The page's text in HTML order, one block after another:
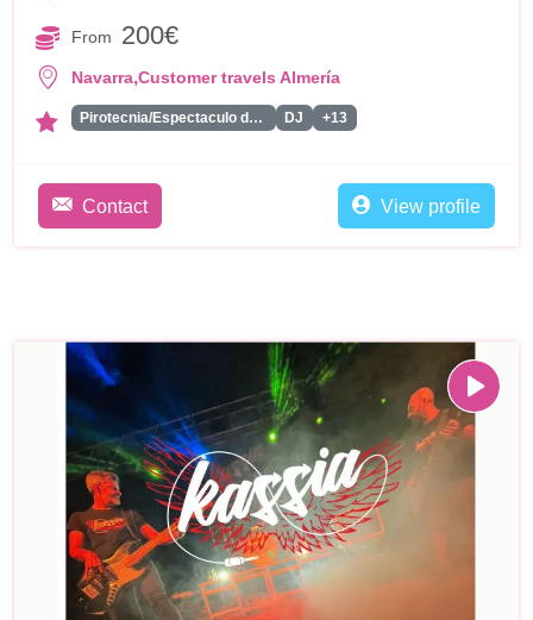
From 200€
Navarra,Customer travels Almería
Pirotecnia/Espectaculo de Fuegos Artificiales DJ +13
Contact View profile